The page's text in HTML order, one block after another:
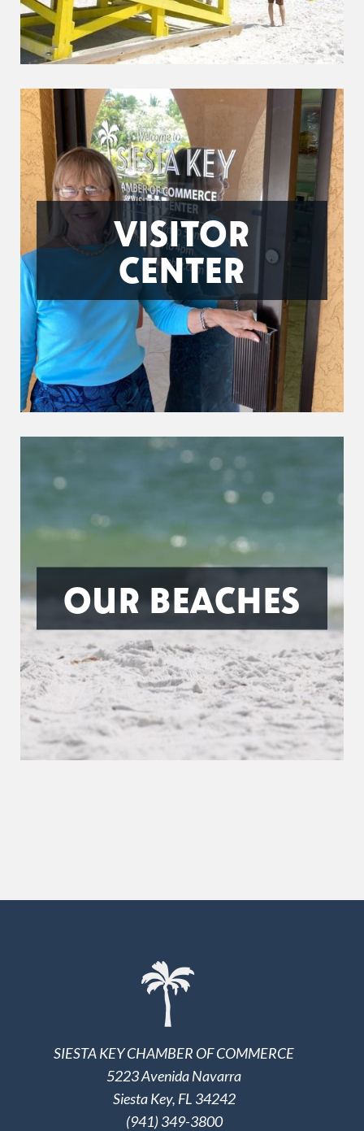
VISITOR
CENTER
OUR BEACHES
SIESTA KEY CHAMBER OF COMMERCE
5223 Avenida Navarra
Siesta Key, FL 34242
(941) 349-3800